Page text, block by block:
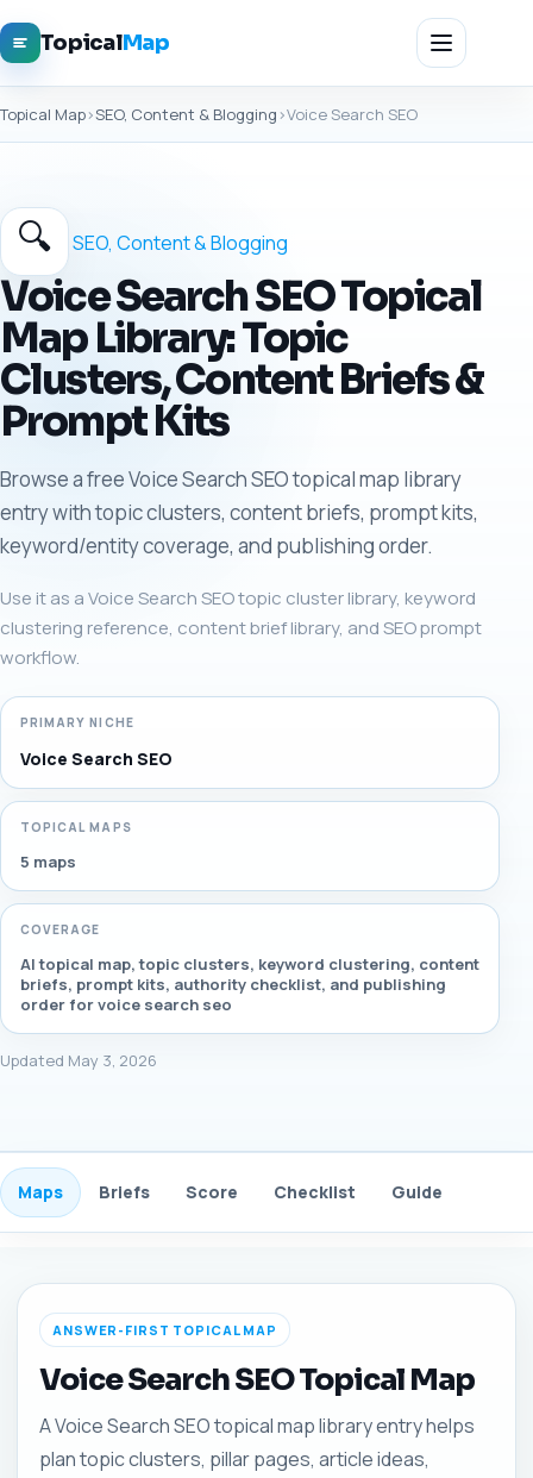
TopicalMap
Topical Map›SEO, Content & Blogging›Voice Search SEO
🔍 SEO, Content & Blogging
Voice Search SEO Topical
Map Library: Topic
Clusters, Content Briefs &
Prompt Kits
Browse a free Voice Search SEO topical map library
entry with topic clusters, content briefs, prompt kits,
keyword/entity coverage, and publishing order.
Use it as a Voice Search SEO topic cluster library, keyword
clustering reference, content brief library, and SEO prompt
workflow.
PRIMARY NICHE
Voice Search SEO
TOPICAL MAPS
5 maps
COVERAGE
AI topical map, topic clusters, keyword clustering, content
briefs, prompt kits, authority checklist, and publishing
order for voice search seo
Updated May 3, 2026
Maps Briefs Score Checklist Guide
ANSWER-FIRST TOPICAL MAP
Voice Search SEO Topical Map
A Voice Search SEO topical map library entry helps
plan topic clusters, pillar pages, article ideas,